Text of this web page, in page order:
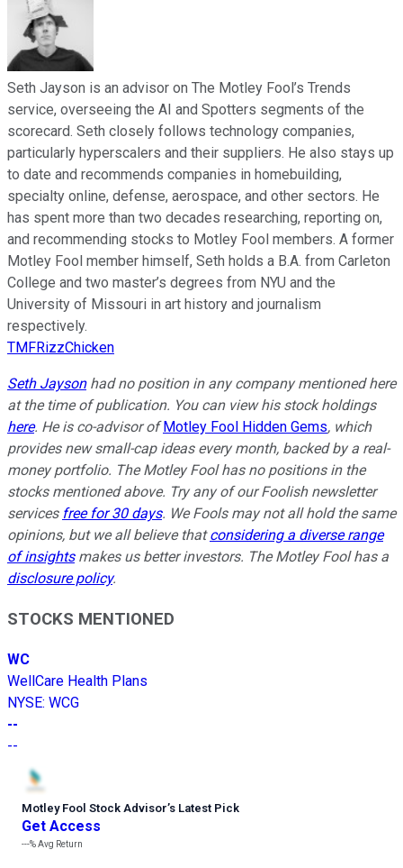
Seth Jayson is an advisor on The Motley Fool’s Trends
service, overseeing the AI and Spotters segments of the
scorecard. Seth closely follows technology companies,
particularly hyperscalers and their suppliers. He also stays up
to date and recommends companies in homebuilding,
specialty online, defense, aerospace, and other sectors. He
has spent more than two decades researching, reporting on,
and recommending stocks to Motley Fool members. A former
Motley Fool member himself, Seth holds a B.A. from Carleton
College and two master’s degrees from NYU and the
University of Missouri in art history and journalism
respectively.
TMFRizzChicken
Seth Jaysonhad no position in any company mentioned here
at the time of publication. You can view his stock holdings
here. He is co-advisor of Motley Fool Hidden Gems, which
provides new small-cap ideas every month, backed by a real-
money portfolio. The Motley Fool has no positions in the
stocks mentioned above. Try any of our Foolish newsletter
services free for 30 days. We Fools may not all hold the same
opinions, but we all believe thatconsidering a diverse range
of insightsmakes us better investors. The Motley Fool has a
disclosure policy.
STOCKS MENTIONED
WC
WellCare Health Plans
NYSE: WCG
--
--
Motley Fool Stock Advisor’s Latest Pick
Get Access
---%Avg Return